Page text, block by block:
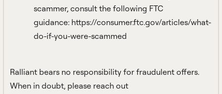
scammer, consult the following FTC
guidance: https://consumer.ftc.gov/articles/what-
do-if-you-were-scammed
Ralliant bears no responsibility for fraudulent offers.
When in doubt, please reach out